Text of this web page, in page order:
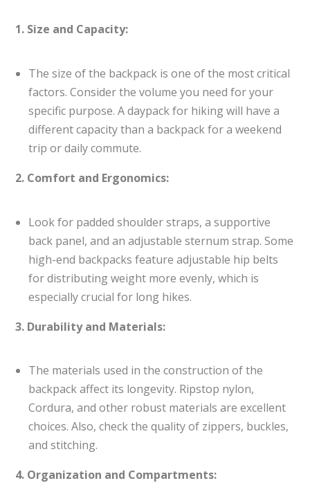
1. Size and Capacity:
The size of the backpack is one of the most critical
factors. Consider the volume you need for your
specific purpose. A daypack for hiking will have a
different capacity than a backpack for a weekend
trip or daily commute.
2. Comfort and Ergonomics:
Look for padded shoulder straps, a supportive
back panel, and an adjustable sternum strap. Some
high-end backpacks feature adjustable hip belts
for distributing weight more evenly, which is
especially crucial for long hikes.
3. Durability and Materials:
The materials used in the construction of the
backpack affect its longevity. Ripstop nylon,
Cordura, and other robust materials are excellent
choices. Also, check the quality of zippers, buckles,
and stitching.
4. Organization and Compartments: